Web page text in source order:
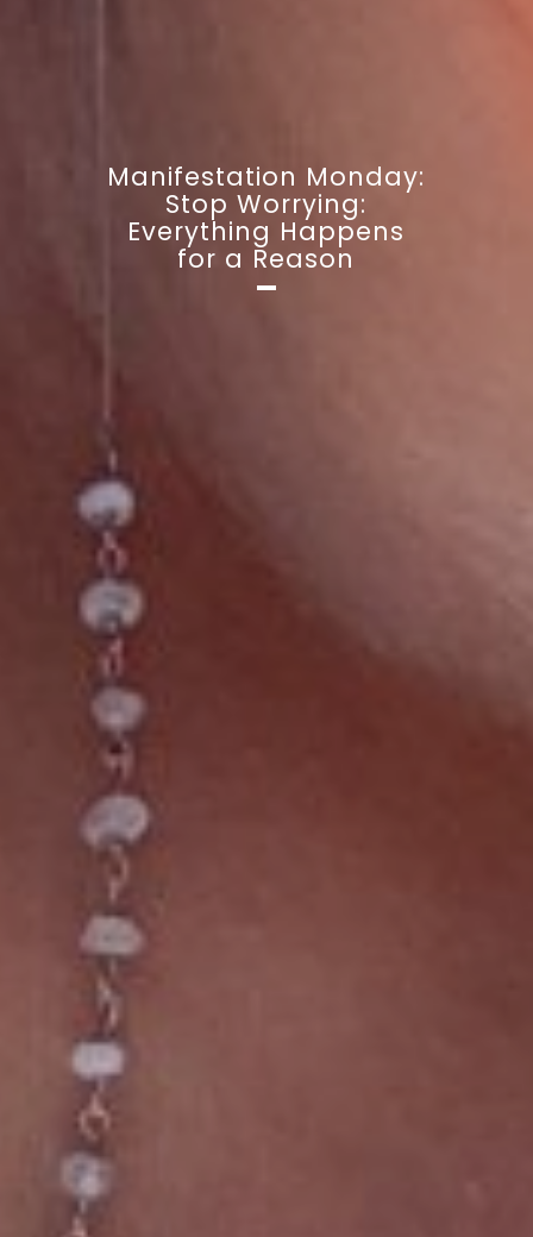
Manifestation Monday:
Stop Worrying:
Everything Happens
for a Reason